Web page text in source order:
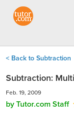
< Back to Subtraction
Subtraction:
Feb. 19, 2009
by Tutor.com Staff